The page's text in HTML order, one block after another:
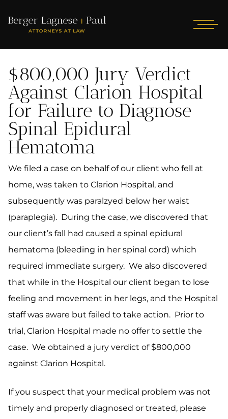
$800,000 Jury Verdict
Against Clarion Hospital
for Failure to Diagnose
Spinal Epidural
Hematoma
We filed a case on behalf of our client who fell at
home, was taken to Clarion Hospital, and
subsequently was paralzyed below her waist
(paraplegia). During the case, we discovered that
our client’s fall had caused a spinal epidural
hematoma (bleeding in her spinal cord) which
required immediate surgery. We also discovered
that while in the Hospital our client began to lose
feeling and movement in her legs, and the Hospital
staff was aware but failed to take action. Prior to
trial, Clarion Hospital made no offer to settle the
case. We obtained a jury verdict of $800,000
against Clarion Hospital.
If you suspect that your medical problem was not
timely and properly diagnosed or treated, please